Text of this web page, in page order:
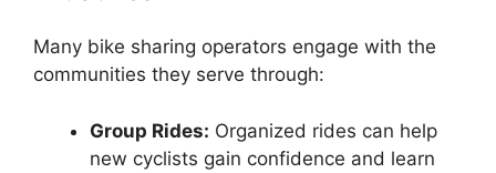
Many bike sharing operators engage with the
communities they serve through:
Group Rides: Organized rides can help
new cyclists gain confidence and learn